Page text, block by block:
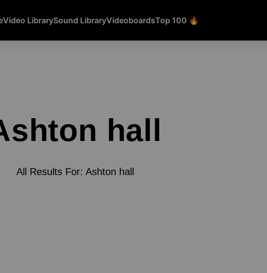
Video LibrarySound LibraryVideoboardsTop 100 🔥
hall
All Results For: Ashton hall